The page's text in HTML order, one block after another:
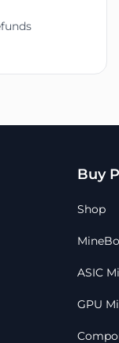
Buy
Shop
ASIC
GPU